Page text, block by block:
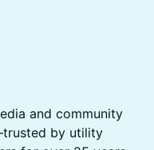
and community
by utility